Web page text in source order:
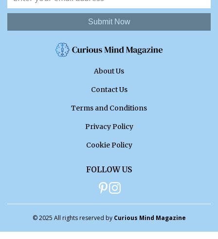
Submit Now
About Us
Contact Us
Terms and Conditions
Privacy Policy
Cookie Policy
FOLLOW US
© 2025 All rights reserved by Curious Mind Magazine